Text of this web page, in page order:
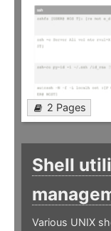
2 Pages
Shell
Various UNIX